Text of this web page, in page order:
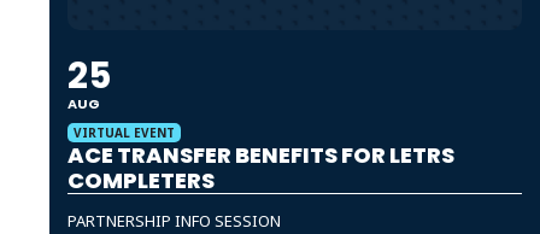
25
AUG
VIRTUAL EVENT
ACE TRANSFER BENEFITS FOR LETRS
COMPLETERS
PARTNERSHIP INFO SESSION